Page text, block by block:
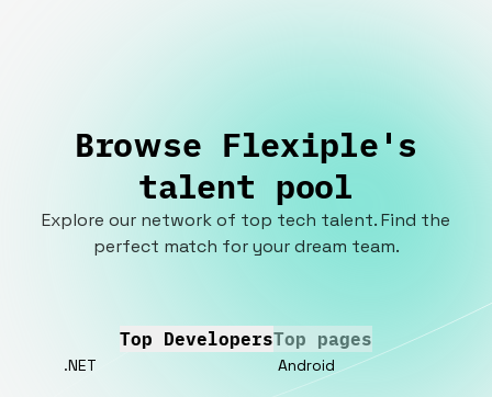
Browse Flexiple's
talent pool
Explore our network of top tech talent. Find the
perfect match for your dream team.
Top DevelopersTop pages
.NET Android